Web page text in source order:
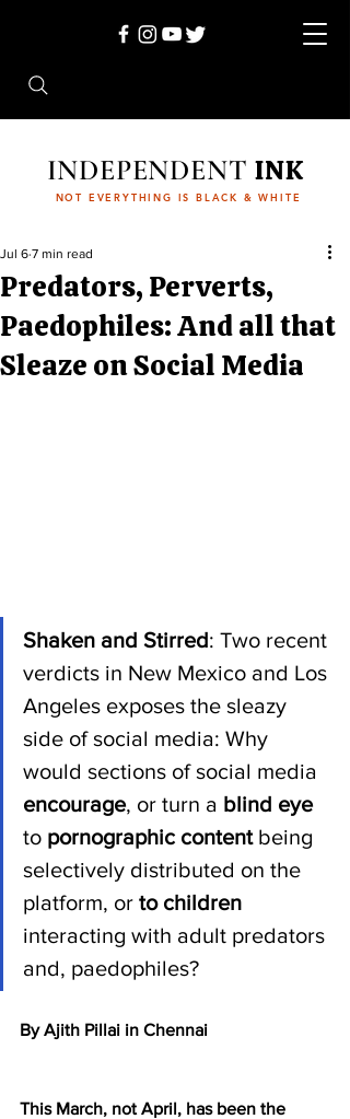
INDEPENDENTINK
NOT EVERYTHING IS BLACK & WHITE
Predators, Perverts,
Paedophiles: And all that
Sleaze on Social Media
Jul 6 7 min read
Shaken and Stirred: Two recent
verdicts in New Mexico and Los
Angeles exposes the sleazy
side of social media: Why
would sections of social media
encourage, or turn a blind eye
to pornographic content being
selectively distributed on the
platform, or to children
interacting with adult predators
and, paedophiles?
By Ajith Pillai in Chennai
This March, not April, has been the